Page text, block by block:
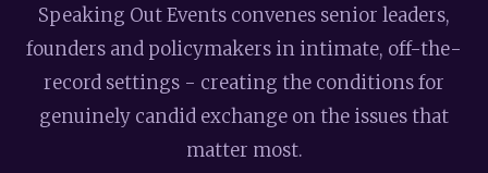
Speaking Out Events convenes senior leaders,
founders and policymakers in intimate, off-the-
record settings - creating the conditions for
genuinely candid exchange on the issues that
matter most.